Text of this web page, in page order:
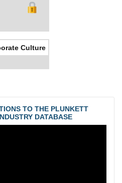
Culture
TO THE PLUNKETT
DATABASE